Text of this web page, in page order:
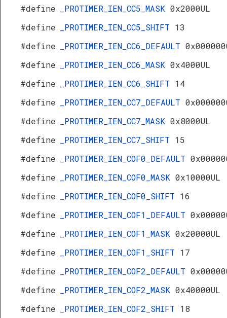
#define _PROTIMER_IEN_CC5_MASK 0x2000UL
#define
_PROTIMER_IEN_CC5_SHIFT 13
#define
_PROTIMER_IEN_CC6_DEFAULT
#define
_PROTIMER_IEN_CC6_MASK 0x4000UL
#define
_PROTIMER_IEN_CC6_SHIFT 14
#define
_PROTIMER_IEN_CC7_DEFAULT
#define
_PROTIMER_IEN_CC7_MASK 0x8000UL
#define
_PROTIMER_IEN_CC7_SHIFT 15
#define
_PROTIMER_IEN_COF0_DEFAULT
#define
_PROTIMER_IEN_COF0_MASK 0x10000UL
#define
_PROTIMER_IEN_COF0_SHIFT 16
#define
_PROTIMER_IEN_COF1_DEFAULT
#define
_PROTIMER_IEN_COF1_MASK 0x20000UL
#define
_PROTIMER_IEN_COF1_SHIFT 17
#define
_PROTIMER_IEN_COF2_DEFAULT
#define
_PROTIMER_IEN_COF2_MASK 0x40000UL
#define
_PROTIMER_IEN_COF2_SHIFT 18